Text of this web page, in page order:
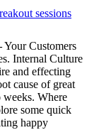
sessions
Your Customers
Internal Culture
and effecting
cause of great
Where
some quick
happy